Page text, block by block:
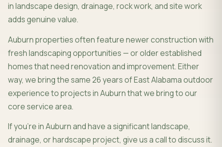
in landscape design, drainage, rock work, and site work
adds genuine value.
Auburn properties often feature newer construction with
fresh landscaping opportunities — or older established
homes that need renovation and improvement. Either
way, we bring the same 26 years of East Alabama outdoor
experience to projects in Auburn that we bring to our
core service area.
If you're in Auburn and have a significant landscape,
drainage, or hardscape project, give us a call to discuss it.